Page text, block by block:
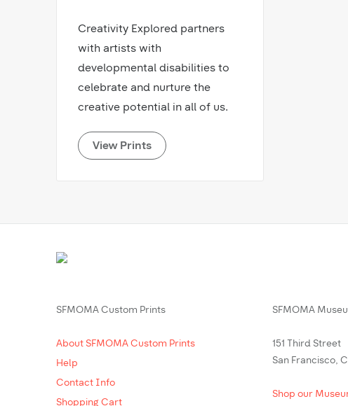
Creativity Explored partners
with artists with
developmental disabilities to
celebrate and nurture the
creative potential in all of us.
View Prints
SFMOMA Custom Prints
About SFMOMA Custom Prints
Help
Contact Info
Shopping Cart
SFMOMA
151 Third Street
San Francisco,
Shop our